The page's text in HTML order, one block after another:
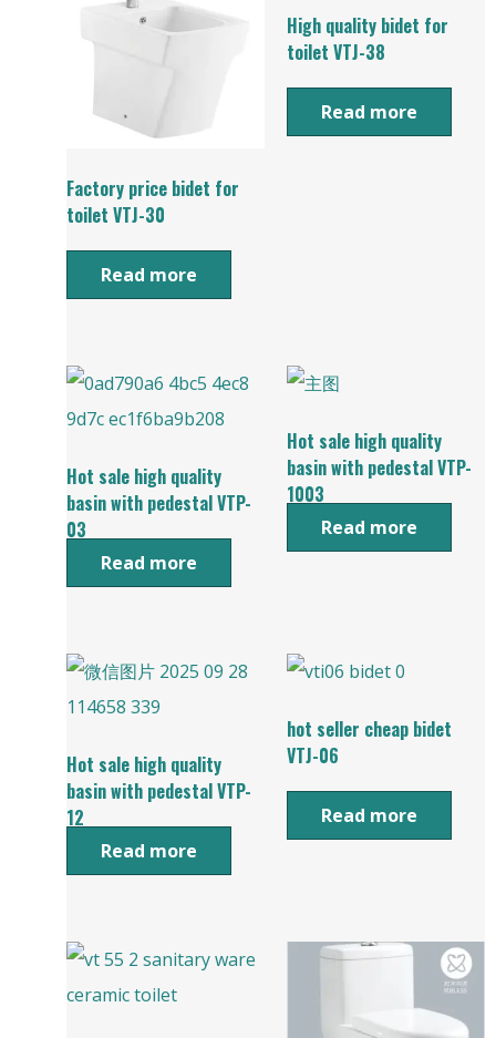
Factory price bidet for
toilet VTJ-30
Read more
High quality bidet for
toilet VTJ-38
Read more
Hot sale high quality
basin with pedestal VTP-
03
Read more
Hot sale high quality
basin with pedestal VTP-
1003
Read more
Hot sale high quality
basin with pedestal VTP-
12
Read more
hot seller cheap bidet
VTJ-06
Read more